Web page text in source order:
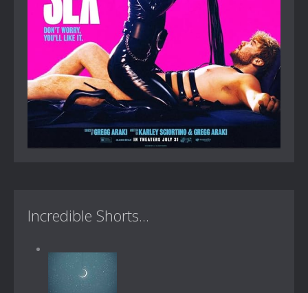
Incredible Shorts...